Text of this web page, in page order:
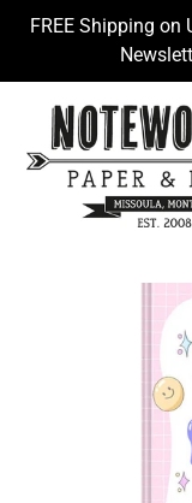
Skip
FREE Shipping on